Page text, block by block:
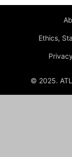
Ethics,
© 2025.